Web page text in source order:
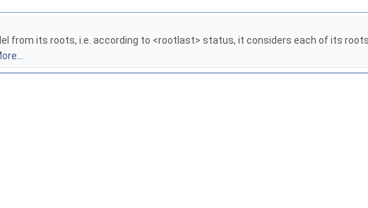
from its roots, i.e. according to <rootlast> status, it considers each of its